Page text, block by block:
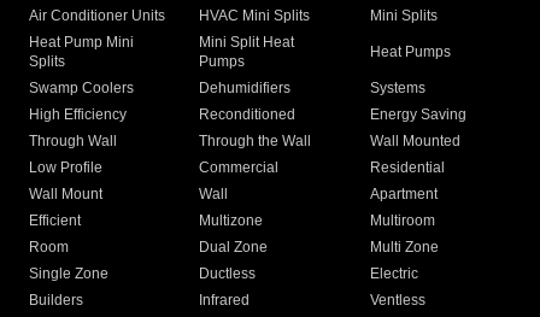
Air Conditioner Units
HVAC Mini Splits
Mini Splits
Heat Pump Mini
Splits
Mini Split Heat
Pumps
Heat Pumps
Swamp Coolers Dehumidifiers
Systems
High Efficiency
Reconditioned
Energy Saving
Through Wall
Through the Wall
Wall Mounted
Low Profile
Commercial
Residential
Wall Mount
Wall
Apartment
Efficient
Multizone
Multiroom
Room
Dual Zone
Multi Zone
Single Zone
Ductless
Electric
Builders
Infrared
Ventless